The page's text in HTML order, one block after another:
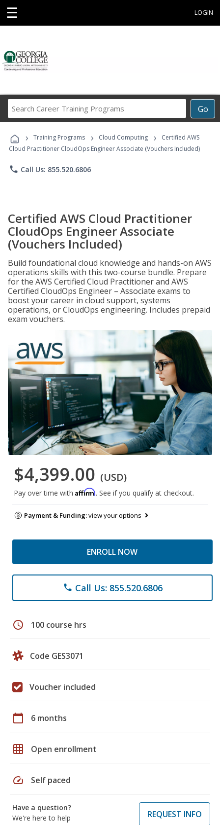
☰ LOGIN
Go
Career
Programs
› Training Programs › Cloud Computing ›
Certified AWS
Cloud Practitioner CloudOps Engineer Associate (Vouchers Included)
phone Call Us: 855.520.6806
Certified AWS Cloud Practitioner
CloudOps Engineer Associate
(Vouchers Included)
Build foundational cloud knowledge and hands-on AWS
operations skills with this two-course bundle. Prepare
for the AWS Certified Cloud Practitioner and AWS
Certified CloudOps Engineer – Associate exams to
boost your career in cloud support, systems
operations, or CloudOps engineering. Includes prepaid
exam vouchers.
$4,399.00 (USD)
Pay over time with Affirm. See if you qualify at checkout.
Payment & Funding:view your options
ENROLL NOW
phone Call Us: 855.520.6806
schedule 100 course hrs
Code GES3071
Voucher included
calendar_today 6 months
grid_on Open enrollment
speed Self paced
Have a question?
We're here to help
REQUEST INFO